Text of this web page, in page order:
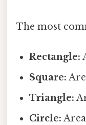
The most
Rectangle:
Square:
Triangle:
Circle: